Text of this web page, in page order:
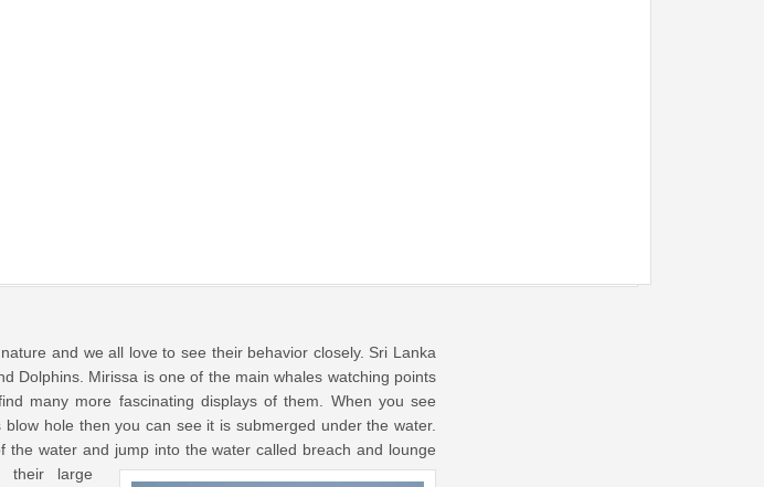
and we all love to see their behavior closely. Sri Lanka
Dolphins. Mirissa is one of the main whales watching points
many more fascinating displays of them. When you see
hole then you can see it is submerged under the water.
the water and jump into the water called breach and lounge
their large